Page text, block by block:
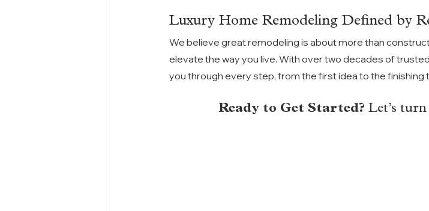
Luxury Home Remodeling Defined by
We believe great remodeling is about more than
elevate the way you live. With over two decades of
you through every step, from the first idea to the finishing
Ready to Get Started? Let’s